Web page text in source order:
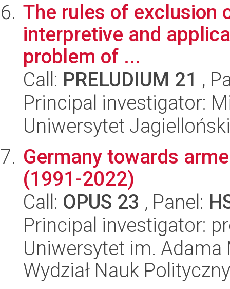
The rules of exclusion
interpretive and
problem of ...
Call: PRELUDIUM 21 ,
Principal investigator:
Uniwersytet
Germany towards
(1991-2022)
Call: OPUS 23 , Panel:
Principal investigator:
Uniwersytet im.
Wydział Nauk